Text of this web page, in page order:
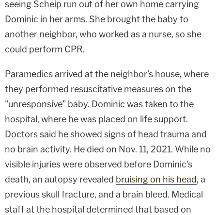
seeing Scheip run out of her own home carrying
Dominic in her arms. She brought the baby to
another neighbor, who worked as a nurse, so she
could perform CPR.
Paramedics arrived at the neighbor's house, where
they performed resuscitative measures on the
"unresponsive" baby. Dominic was taken to the
hospital, where he was placed on life support.
Doctors said he showed signs of head trauma and
no brain activity. He died on Nov. 11, 2021. While no
visible injuries were observed before Dominic's
death, an autopsy revealed bruising on his head, a
previous skull fracture, and a brain bleed. Medical
staff at the hospital determined that based on